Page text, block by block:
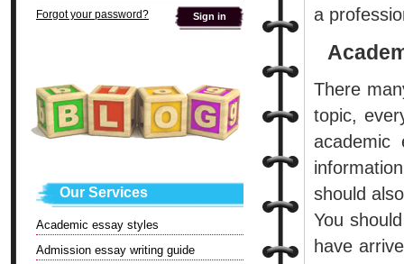
a
There
topic,
academic
should
You
have
Forgot your password?
Our Services
Academic essay styles
Admission essay writing guide